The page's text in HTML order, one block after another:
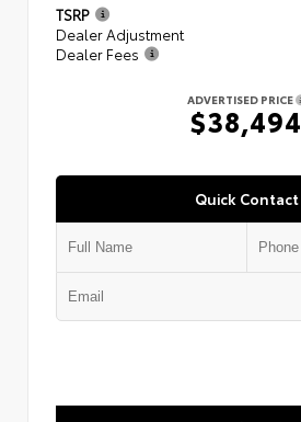
TSRP
Dealer Adjustment
Dealer Fees
ADVERTISED PRICE
$38,494
Quick Contact